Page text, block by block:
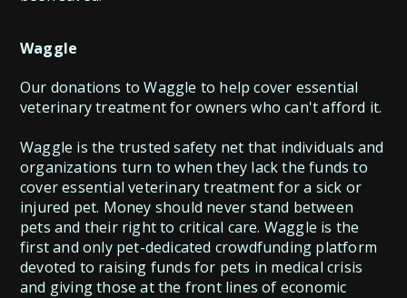
Waggle
Our donations to Waggle to help cover essential
veterinary treatment for owners who can't afford it.
Waggle is the trusted safety net that individuals and
organizations turn to when they lack the funds to
cover essential veterinary treatment for a sick or
injured pet. Money should never stand between
pets and their right to critical care. Waggle is the
first and only pet-dedicated crowdfunding platform
devoted to raising funds for pets in medical crisis
and giving those at the front lines of economic